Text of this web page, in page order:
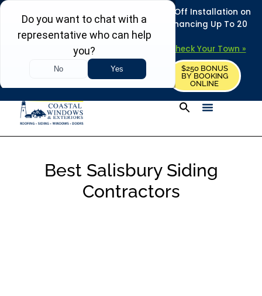
REFRESH YOUR HOME THIS SUMMER: 50% Off Installation on
Roofing • Siding • Windows • Doors + Financing Up To 20
Years.
Towns in MA, NH & ME – Check Your Town »
REQUEST FREE ESTIMATE
$250 BONUS
BY BOOKING
ONLINE
Best Salisbury Siding
Contractors